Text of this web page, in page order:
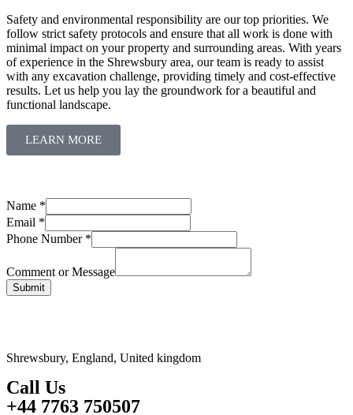
Safety and environmental responsibility are our top priorities. We
follow strict safety protocols and ensure that all work is done with
minimal impact on your property and surrounding areas. With years
of experience in the Shrewsbury area, our team is ready to assist
with any excavation challenge, providing timely and cost-effective
results. Let us help you lay the groundwork for a beautiful and
functional landscape.
LEARN MORE
Name *
Email *
Name
Comment
Phone Number *
Comment or Message
Submit
Shrewsbury, England, United kingdom
Call Us
+44 7763 750507